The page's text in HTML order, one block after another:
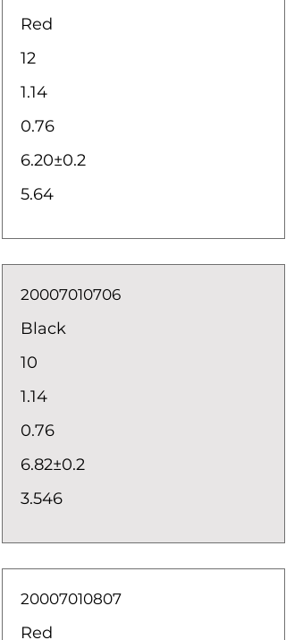
Red
12
1.14
0.76
6.20±0.2
5.64
20007010706
Black
10
1.14
0.76
6.82±0.2
3.546
20007010807
Red